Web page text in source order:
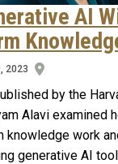
AI
2023
by the
Alavi examined
knowledge work
generative AI